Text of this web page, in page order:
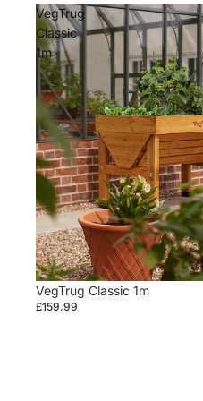
VegTrug
Classic
1m
VegTrug Classic 1m
£159.99